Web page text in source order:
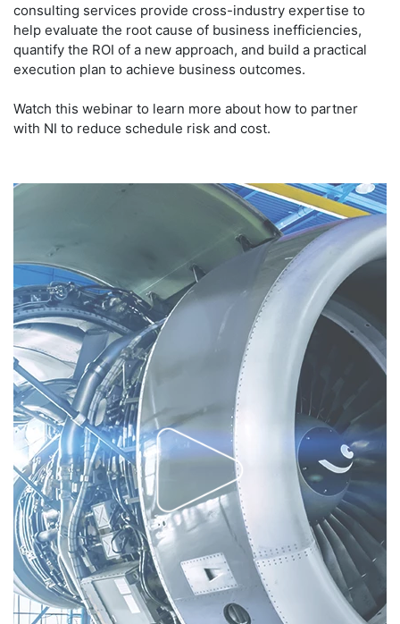
consulting services provide cross-industry expertise to
help evaluate the root cause of business inefficiencies,
quantify the ROI of a new approach, and build a practical
execution plan to achieve business outcomes.
Watch this webinar to learn more about how to partner
with NI to reduce schedule risk and cost.